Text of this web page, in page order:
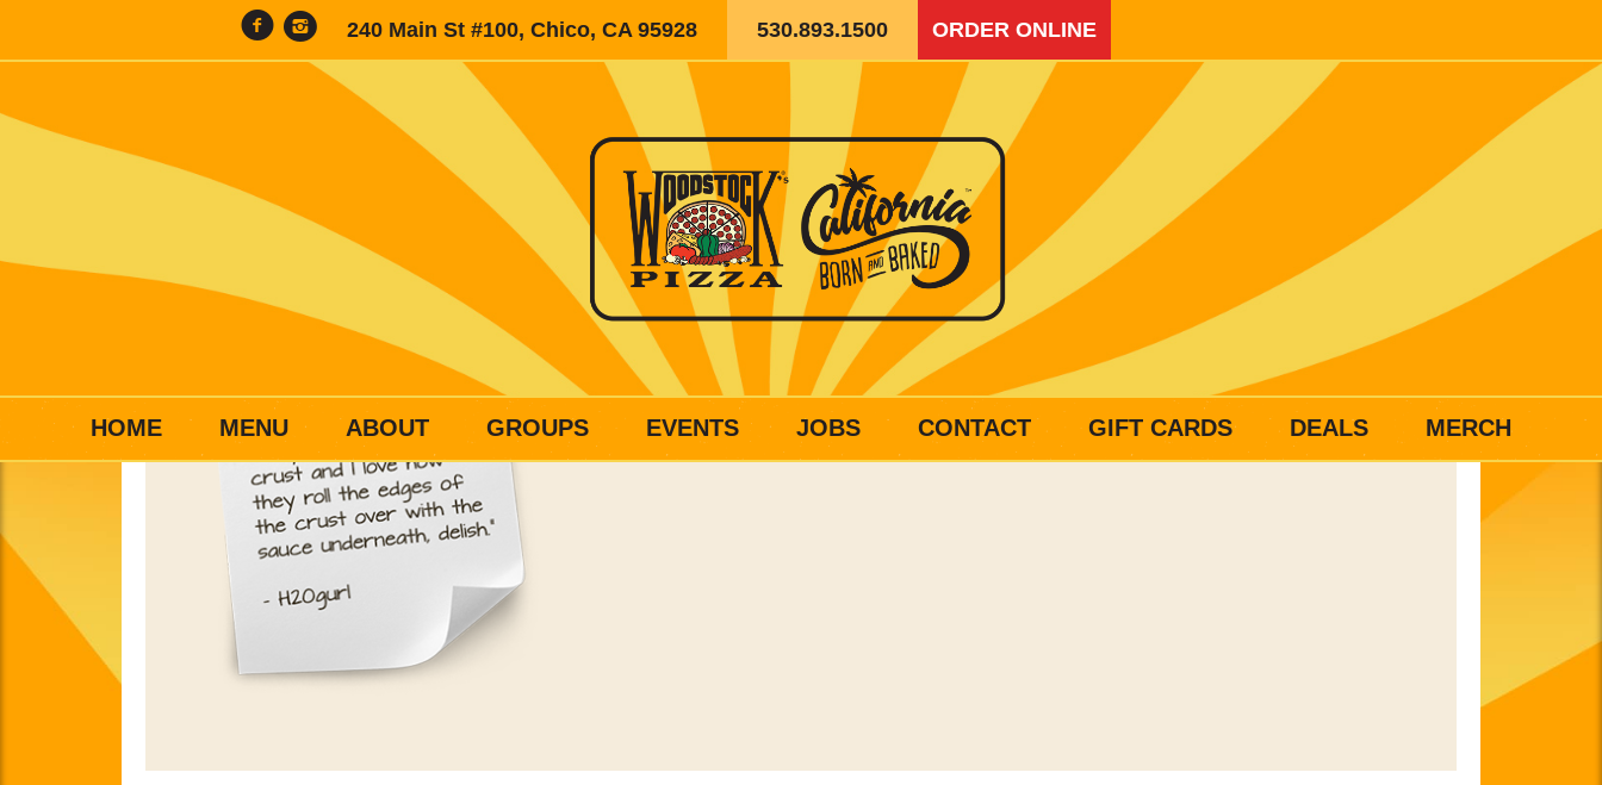
240 Main St #100, Chico, CA 95928 530.893.1500 ORDER ONLINE
HOME MENU ABOUT GROUPS EVENTS JOBS CONTACT GIFT CARDS DEALS MERCH